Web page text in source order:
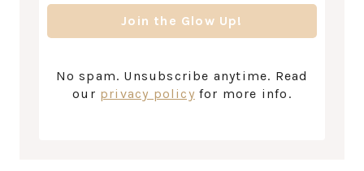
No spam. Unsubscribe anytime. Read
our privacy policy for more info.